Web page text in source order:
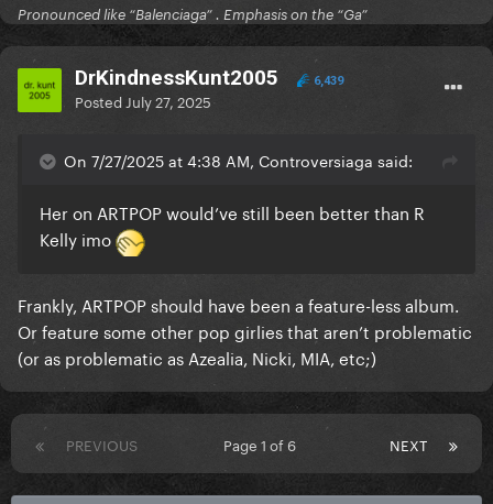
Pronounced like “Balenciaga” . Emphasis on the “Ga”
DrKindnessKunt2005 6,439
Posted July 27, 2025
On 7/27/2025 at 4:38 AM, Controversiaga said:
Her on ARTPOP would’ve still been better than R
Kelly imo
Frankly, ARTPOP should have been a feature-less album.
Or feature some other pop girlies that aren’t problematic
(or as problematic as Azealia, Nicki, MIA, etc;)
PREVIOUS NEXT
Page 1 of 6